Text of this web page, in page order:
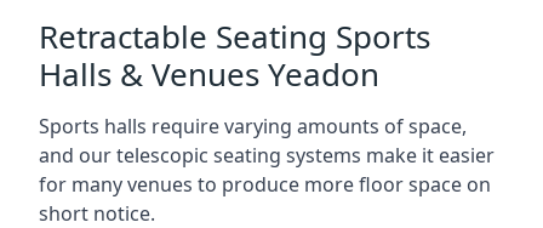
Retractable Seating Sports
Halls & Venues Yeadon
Sports halls require varying amounts of space,
and our telescopic seating systems make it easier
for many venues to produce more floor space on
short notice.